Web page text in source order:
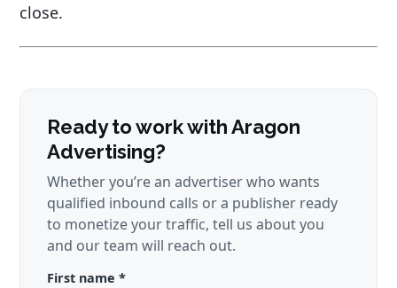
close.
Ready to work with Aragon
Advertising?
Whether you’re an advertiser who wants
qualified inbound calls or a publisher ready
to monetize your traffic, tell us about you
and our team will reach out.
First name *